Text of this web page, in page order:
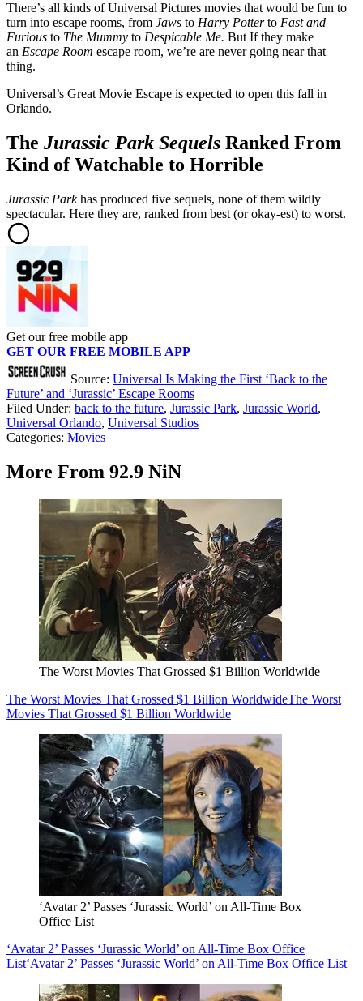
There’s all kinds of Universal Pictures movies that would be fun to
turn into escape rooms, from Jaws to Harry Potterto Fast and
Furious to The Mummy to Despicable Me. But If they make
an Escape Room escape room, we’re are never going near that
thing.
Universal’s Great Movie Escape is expected to open this fall in
Orlando.
The Jurassic Park Sequels Ranked From
Kind of Watchable to Horrible
Jurassic Parkhas produced five sequels, none of them wildly
spectacular. Here they are, ranked from best (or okay-est) to worst.
Get our free mobile app
GET OUR FREE MOBILE APP
Source: Universal Is Making the First ‘Back to the
Future’ and ‘Jurassic’ Escape Rooms
Filed Under: back to the future, Jurassic Park, Jurassic World,
Universal Orlando, Universal Studios
Categories: Movies
More From 92.9 NiN
The Worst Movies That Grossed $1 Billion Worldwide
The Worst Movies That Grossed $1 Billion WorldwideThe Worst
Movies That Grossed $1 Billion Worldwide
‘Avatar 2’ Passes ‘Jurassic World’ on All-Time Box
Office List
‘Avatar 2’ Passes ‘Jurassic World’ on All-Time Box Office
List‘Avatar 2’ Passes ‘Jurassic World’ on All-Time Box Office List